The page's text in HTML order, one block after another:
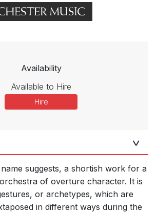
Availability
Available to Hire
Hire
suggests, a shortish work for a
of overture character. It is
or archetypes, which are
in different ways during the